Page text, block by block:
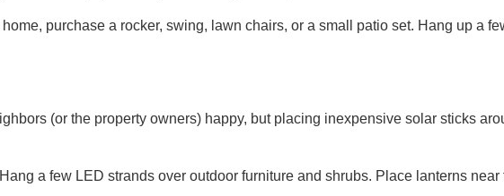
purchase a rocker, swing, lawn chairs, or a small patio set. Hang up a
(or the property owners) happy, but placing inexpensive solar sticks
a few LED strands over outdoor furniture and shrubs. Place lanterns near